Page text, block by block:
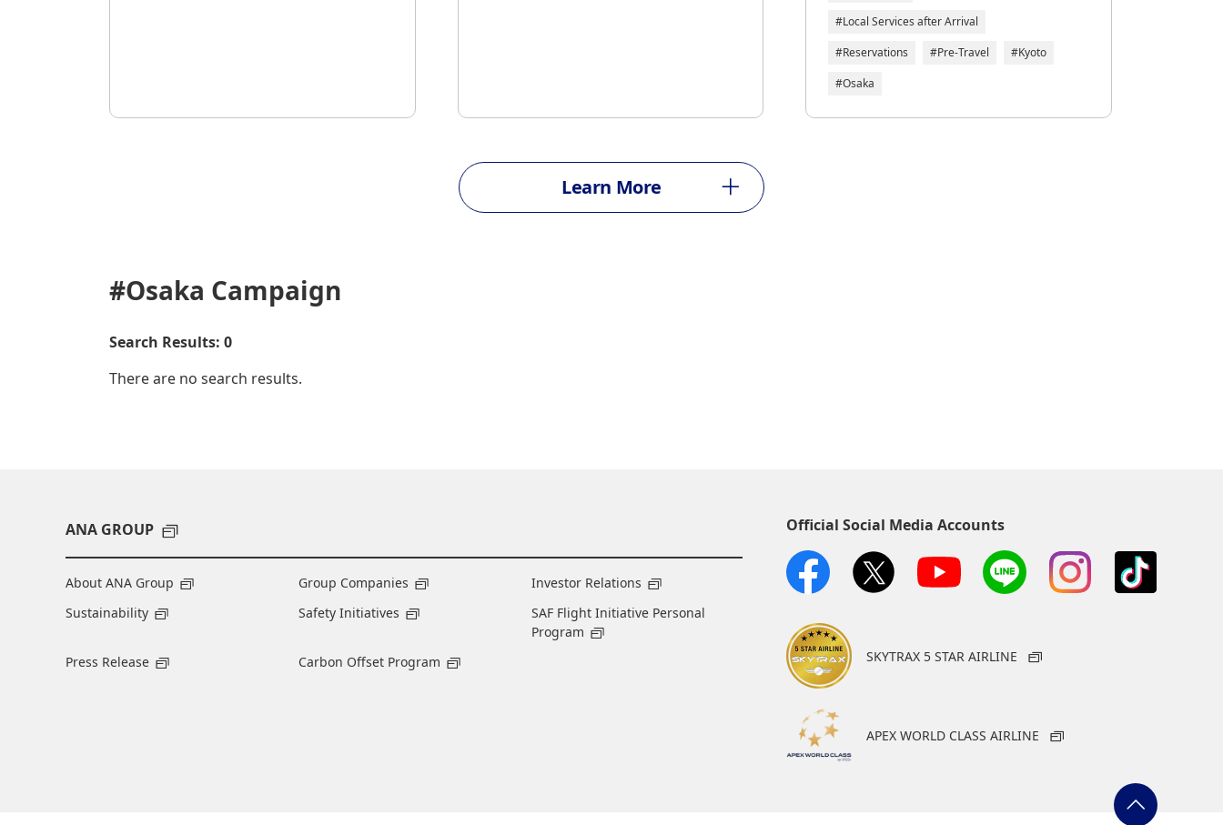
#Local Services after Arrival
#Reservations
#Pre-Travel
#Kyoto
#Osaka
Learn More
#Osaka Campaign
Search Results: 0
There are no search results.
ANA GROUP
About ANA Group Group Companies
Investor Relations
Sustainability
Safety Initiatives
SAF Flight Initiative Personal
Program
Press Release
Carbon Offset Program
Official Social Media Accounts
SKYTRAX 5 STAR AIRLINE
APEX WORLD CLASS AIRLINE